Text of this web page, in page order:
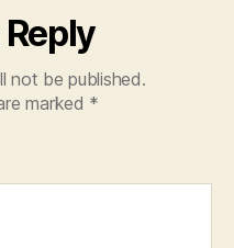
Reply
not be published.
marked *